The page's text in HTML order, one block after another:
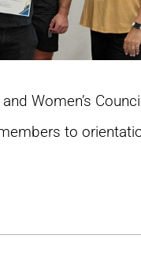
Women’s
to